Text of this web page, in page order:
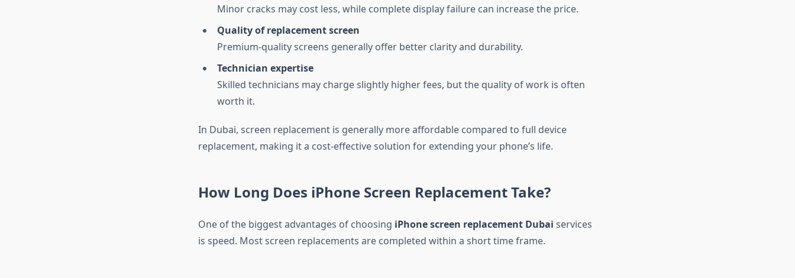
Minor cracks may cost less, while complete display failure can increase the price.
Quality of replacement screen
Premium-quality screens generally offer better clarity and durability.
Technician expertise
Skilled technicians may charge slightly higher fees, but the quality of work is often
worth it.
In Dubai, screen replacement is generally more affordable compared to full device
replacement, making it a cost-effective solution for extending your phone’s life.
How Long Does iPhone Screen Replacement Take?
One of the biggest advantages of choosing iPhone screen replacement Dubai services
is speed. Most screen replacements are completed within a short time frame.